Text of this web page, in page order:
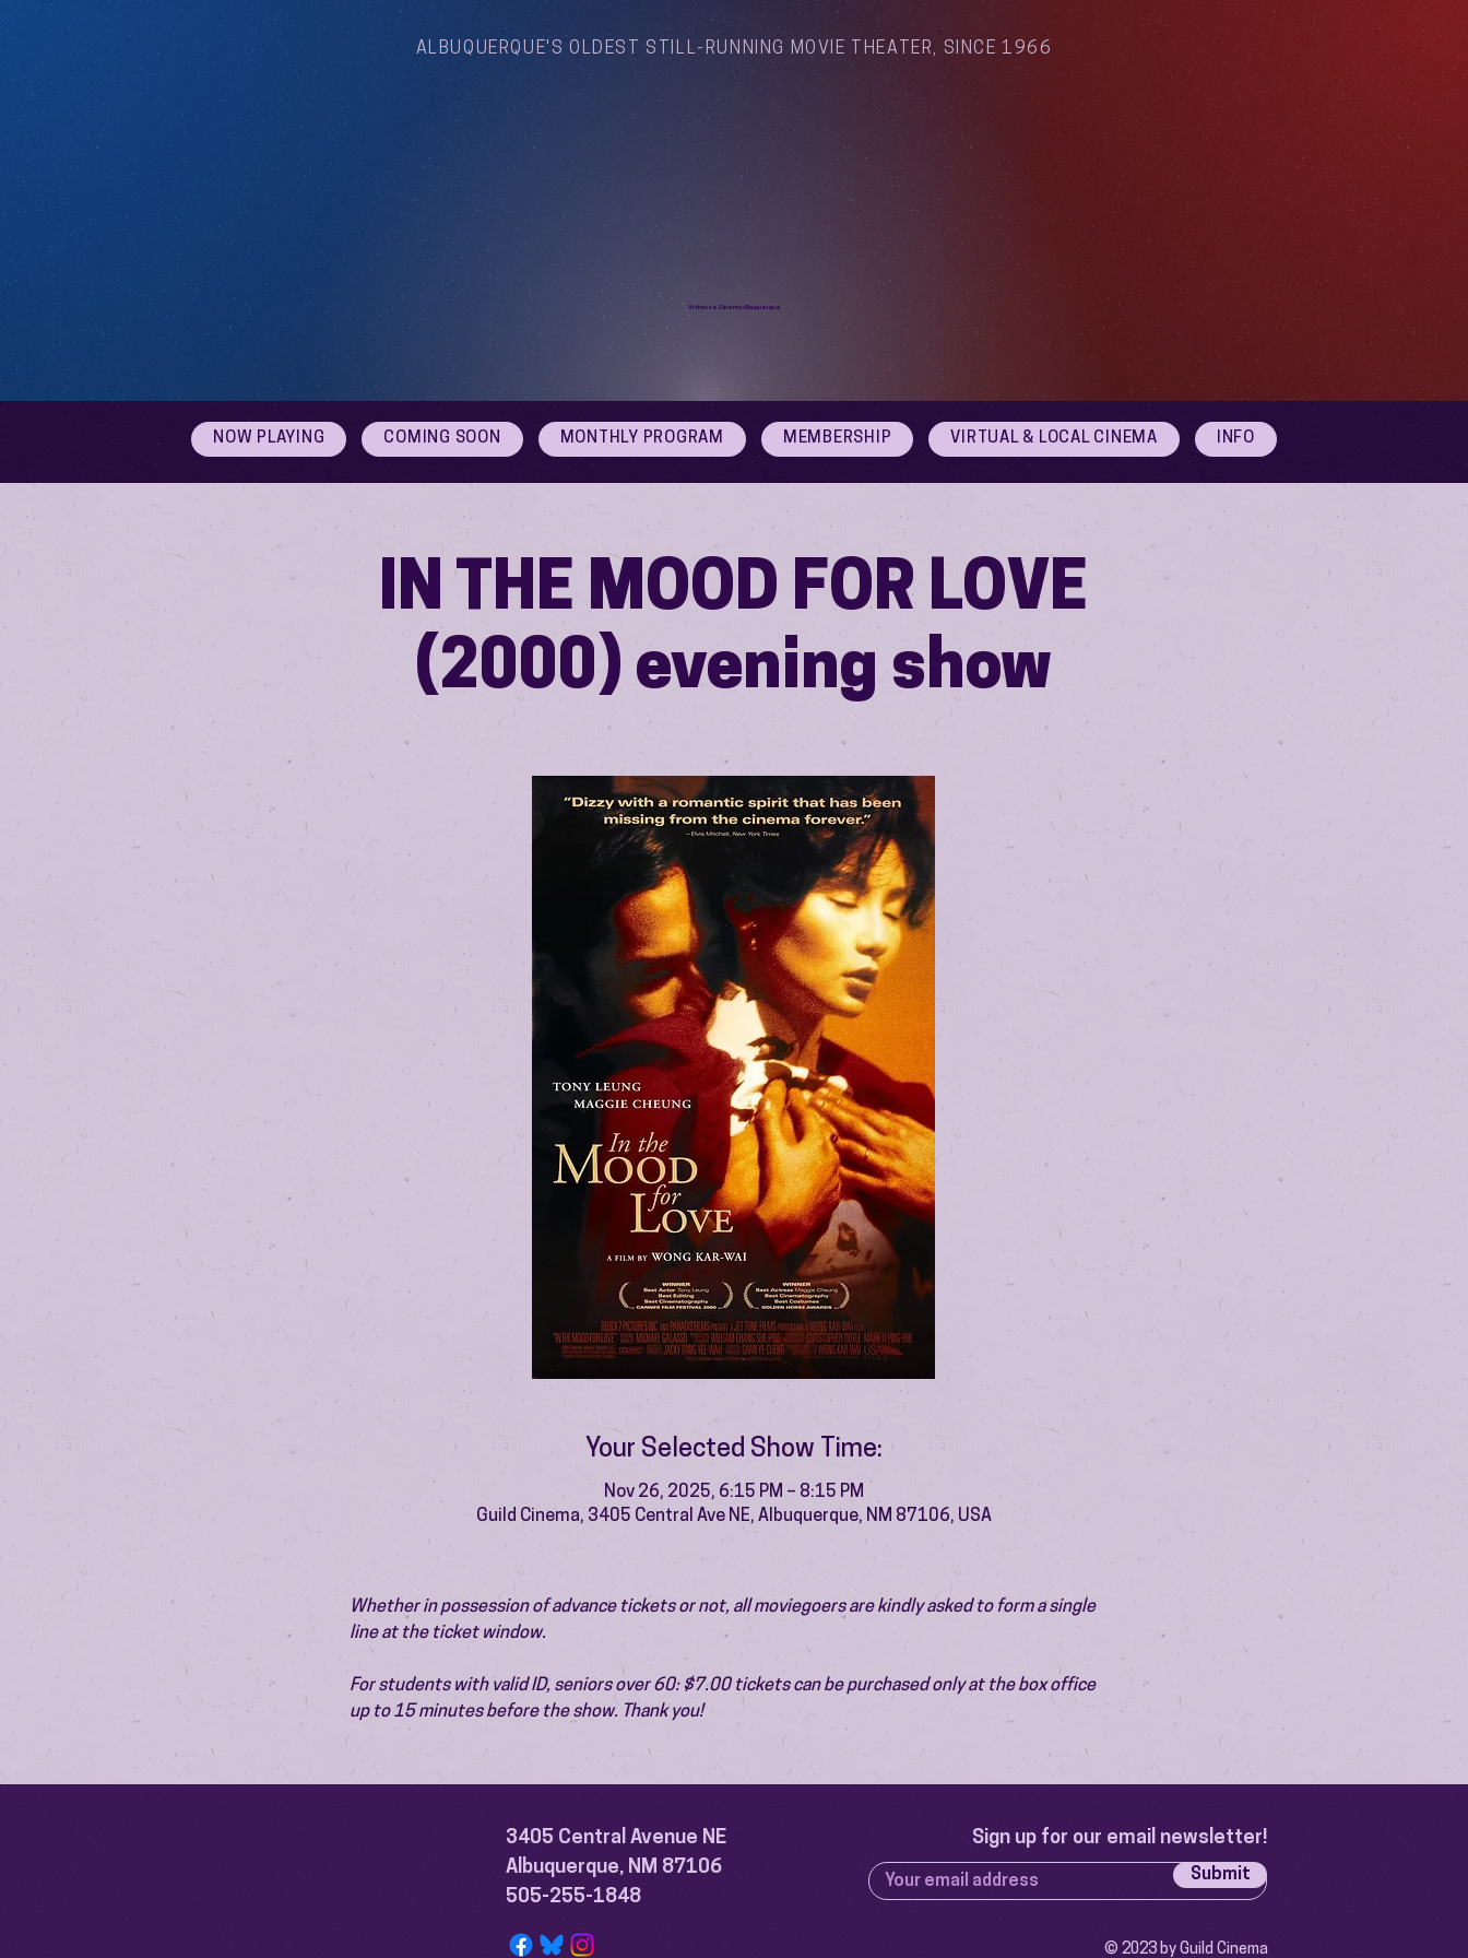
ALBUQUERQUE'S OLDEST STILL-RUNNING MOVIE THEATER, SINCE 1966
Arthouse Cinema Albuquerque
NOW PLAYING COMING SOON MONTHLY PROGRAM MEMBERSHIP VIRTUAL & LOCAL CINEMA INFO
IN THE MOOD FOR LOVE
(2000) evening show
Your Selected Show Time:
Nov 26, 2025, 6:15 PM – 8:15 PM
Guild Cinema, 3405 Central Ave NE, Albuquerque, NM 87106, USA
Whether in possession of advance tickets or not, all moviegoers are kindly asked to form a single
line at the ticket window.
For students with valid ID, seniors over 60: $7.00 tickets can be purchased only at the box office
up to 15 minutes before the show. Thank you!
3405 Central Avenue NE
Albuquerque, NM 87106
505-255-1848
Sign up for our email newsletter!
Submit
© 2023 by Guild Cinema